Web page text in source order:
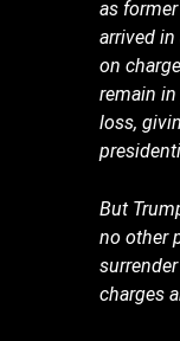
as
arrived
on
remain
loss,
But
no other
charges